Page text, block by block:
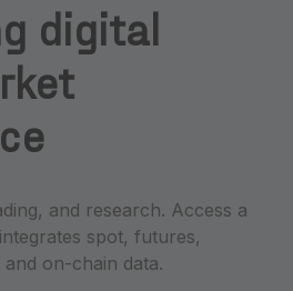
digital
and research. Access a
spot, futures,
on-chain data.